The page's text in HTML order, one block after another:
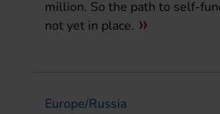
million. So the path to self-
not yet in place.
Europe/Russia